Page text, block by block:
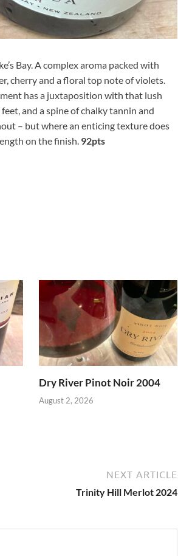
Bay. A complex aroma packed with
cherry and a floral top note of violets.
has a juxtaposition with that lush
and a spine of chalky tannin and
– but where an enticing texture does
on the finish. 92pts
Dry River Pinot Noir 2004
August 2, 2026
NEXT ARTICLE
Trinity Hill Merlot 2024